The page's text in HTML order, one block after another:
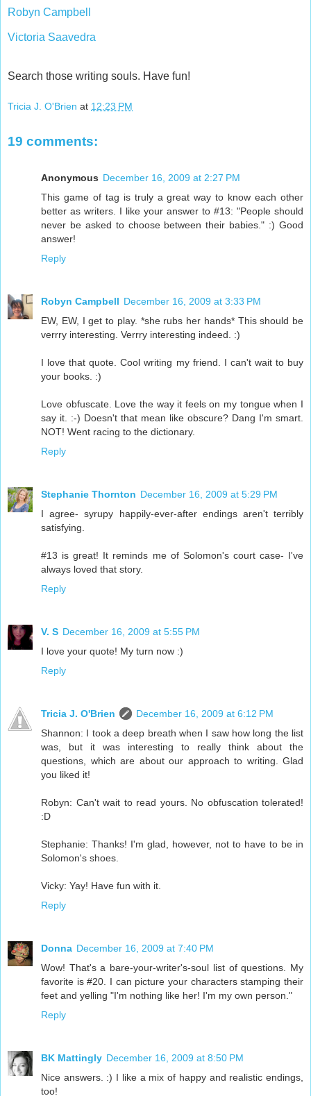
Robyn Campbell
Victoria Saavedra
Search those writing souls. Have fun!
Tricia J. O'Brien at 12:23 PM
19 comments:
Anonymous December 16, 2009 at 2:27 PM
This game of tag is truly a great way to know each other
better as writers. I like your answer to #13: "People should
never be asked to choose between their babies." :) Good
answer!
Reply
Robyn Campbell December 16, 2009 at 3:33 PM
EW, EW, I get to play. *she rubs her hands* This should be
verrry interesting. Verrry interesting indeed. :)
I love that quote. Cool writing my friend. I can't wait to buy
your books. :)
Love obfuscate. Love the way it feels on my tongue when I
say it. :-) Doesn't that mean like obscure? Dang I'm smart.
NOT! Went racing to the dictionary.
Reply
Stephanie Thornton December 16, 2009 at 5:29 PM
I agree- syrupy happily-ever-after endings aren't terribly
satisfying.
#13 is great! It reminds me of Solomon's court case- I've
always loved that story.
Reply
V. S December 16, 2009 at 5:55 PM
I love your quote! My turn now :)
Reply
Tricia J. O'Brien
December 16, 2009 at 6:12 PM
Shannon: I took a deep breath when I saw how long the list
was, but it was interesting to really think about the
questions, which are about our approach to writing. Glad
you liked it!
Robyn: Can't wait to read yours. No obfuscation tolerated!
:D
Stephanie: Thanks! I'm glad, however, not to have to be in
Solomon's shoes.
Vicky: Yay! Have fun with it.
Reply
Donna December 16, 2009 at 7:40 PM
Wow! That's a bare-your-writer's-soul list of questions. My
favorite is #20. I can picture your characters stamping their
feet and yelling "I'm nothing like her! I'm my own person."
Reply
BK Mattingly December 16, 2009 at 8:50 PM
Nice answers. :) I like a mix of happy and realistic endings,
too!